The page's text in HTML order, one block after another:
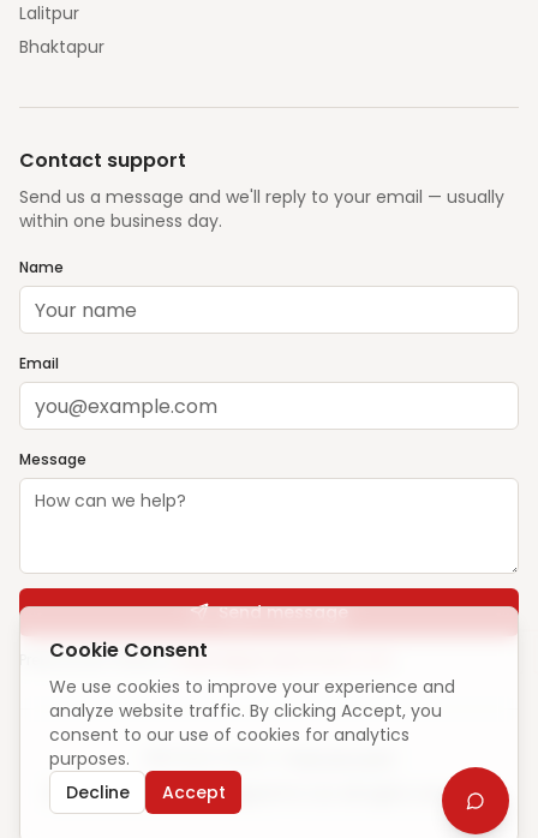
Cookie Consent
We use cookies to improve your experience and
analyze website traffic. By clicking Accept, you
consent to our use of cookies for analytics
purposes.
Decline
Accept
Lalitpur
Bhaktapur
Contact support
Send us a message and we'll reply to your email — usually
within one business day.
Name
Email
Message
Send message
Prefer email? Write tosupport@ghargharsewa.com
© 2025 ElevateCode Digital Pvt Ltd. All rights reserved.